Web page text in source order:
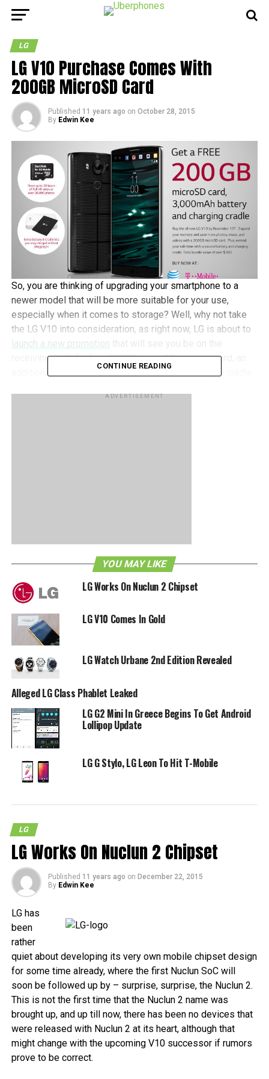
LG
LG V10 Purchase Comes With
200GB MicroSD Card
Published 11 years ago on October 28, 2015
By Edwin Kee
So, you are thinking of upgrading your smartphone to a
newer model that will be more suitable for your use,
especially when it comes to storage? Well, why not take
the LG V10 into consideration, as right now, LG is about to
launch a new promotion
that will see you be on the
receiving end of a free 200GB microSD memory card, an
additional 3,000mAh battery, and a battery charging cradle
30 and November 15 this year.
accompanying IMEI number, and an upload of a legible
copy of the receipt. Online submissions will have to be
received by November 30, while mail-in submissions have
the leeway of being received by December 7, although it
needs to be postmarked by November 30.
RELATED TOPICS:
CONTINUE READING
ADVERTISEMENT
YOU MAY LIKE
LG Works On Nuclun 2 Chipset
LG V10 Comes In Gold
LG Watch Urbane 2nd Edition Revealed
Alleged LG Class Phablet Leaked
LG G2 Mini In Greece Begins To Get Android
Lollipop Update
LG G Stylo, LG Leon To Hit T-Mobile
LG
LG Works On Nuclun 2 Chipset
Published 11 years ago on December 22, 2015
By Edwin Kee
LG has
been
rather
quiet about developing its very own mobile chipset design
for some time already, where the first Nuclun SoC will
soon be followed up by – surprise, surprise, the Nuclun 2.
This is not the first time that the Nuclun 2 name was
brought up, and up till now, there has been no devices that
were released with Nuclun 2 at its heart, although that
might change with the upcoming V10 successor if rumors
prove to be correct.